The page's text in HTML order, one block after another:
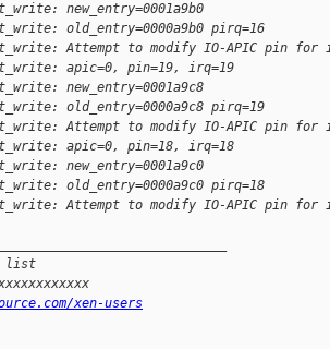
new_entry=0001a9b0
old_entry=0000a9b0 pirq=16
Attempt to modify IO-APIC pin for
apic=0, pin=19, irq=19
new_entry=0001a9c8
old_entry=0000a9c8 pirq=19
Attempt to modify IO-APIC pin for
apic=0, pin=18, irq=18
new_entry=0001a9c0
old_entry=0000a9c0 pirq=18
Attempt to modify IO-APIC pin for
list
xen-users